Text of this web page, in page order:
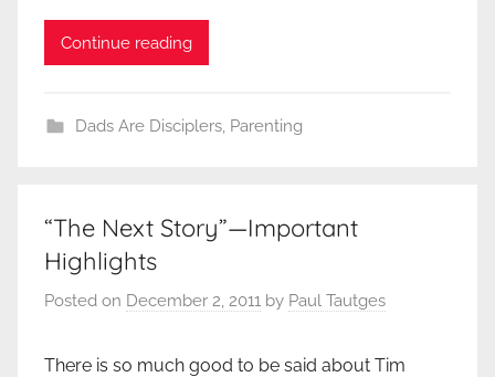
Continue reading
Dads Are Disciplers, Parenting
“The Next Story”—Important
Highlights
Posted on December 2, 2011 by Paul Tautges
There is so much good to be said about Tim